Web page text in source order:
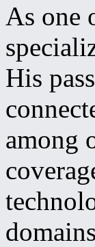
As one
His
among